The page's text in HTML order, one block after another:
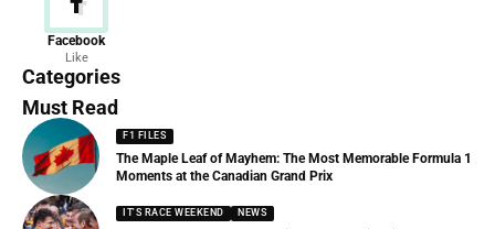
Facebook
Like
Categories
News
156 Articles
Must Read
F1 FILES
The Maple Leaf of Mayhem: The Most Memorable Formula 1
Moments at the Canadian Grand Prix
IT'S RACE WEEKEND NEWS